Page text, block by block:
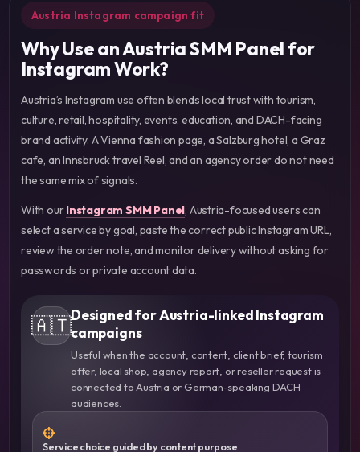
Austria Instagram campaign fit
Why Use an Austria SMM Panel for
Instagram Work?
Austria’s Instagram use often blends local trust with tourism,
culture, retail, hospitality, events, education, and DACH-facing
brand activity. A Vienna fashion page, a Salzburg hotel, a Graz
cafe, an Innsbruck travel Reel, and an agency order do not need
the same mix of signals.
With ourInstagram SMM Panel, Austria-focused users can
select a service by goal, paste the correct public Instagram URL,
review the order note, and monitor delivery without asking for
passwords or private account data.
🇦🇹Designed for Austria-linked Instagram
campaigns
Useful when the account, content, client brief, tourism
offer, local shop, agency report, or reseller request is
connected to Austria or German-speaking DACH
audiences.
Service choice guided by content purpose